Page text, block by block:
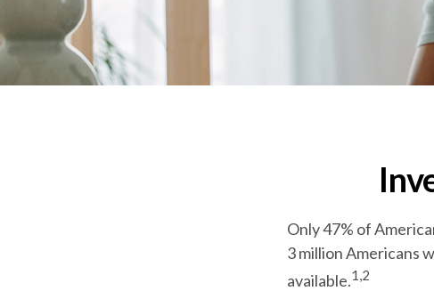
Only 47% of
3 million Americans
available.1,2